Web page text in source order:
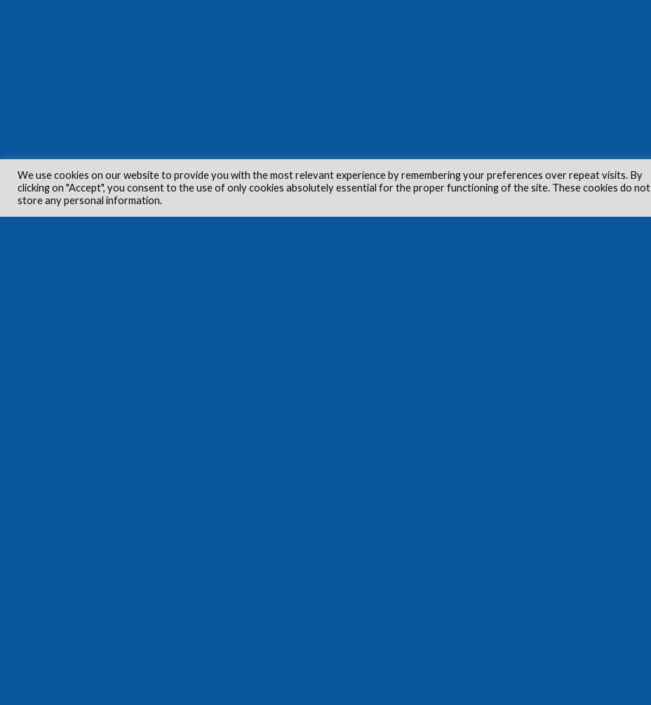
We use cookies on our website to provide you with the most relevant experience by remembering your preferences over repeat visits. By
clicking on "Accept", you consent to the use of only cookies absolutely essential for the proper functioning of the site. These cookies do not
store any personal information.